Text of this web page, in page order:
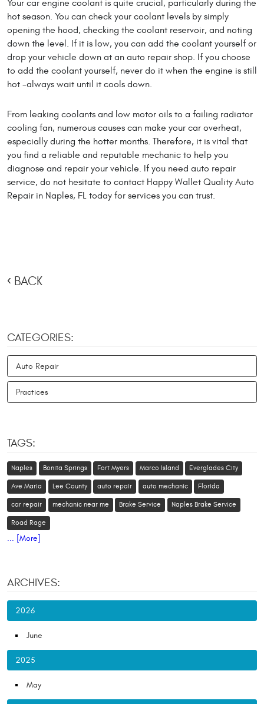
Your car engine coolant is quite crucial, particularly during the
hot season. You can check your coolant levels by simply
opening the hood, checking the coolant reservoir, and noting
down the level. If it is low, you can add the coolant yourself or
drop your vehicle down at an auto repair shop. If you choose
to add the coolant yourself, never do it when the engine is still
hot -always wait until it cools down.
From leaking coolants and low motor oils to a failing radiator
cooling fan, numerous causes can make your car overheat,
especially during the hotter months. Therefore, it is vital that
you find a reliable and reputable mechanic to help you
diagnose and repair your vehicle. If you need auto repair
service, do not hesitate to contact Happy Wallet Quality Auto
Repair in Naples, FL today for services you can trust.
BACK
CATEGORIES:
Auto Repair
Practices
TAGS:
Naples Bonita Springs Fort Myers Marco Island Everglades City
Ave Maria Lee County auto repair auto mechanic Florida
car repair mechanic near me Brake Service Naples Brake Service
Road Rage
... [More]
ARCHIVES:
2026
June
2025
May